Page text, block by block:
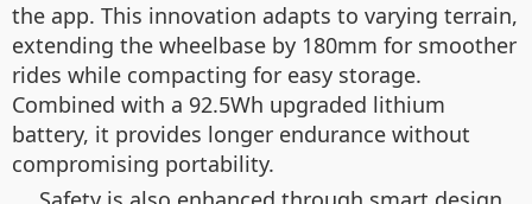
the app. This innovation adapts to varying terrain,
extending the wheelbase by 180mm for smoother
rides while compacting for easy storage.
Combined with a 92.5Wh upgraded lithium
battery, it provides longer endurance without
compromising portability.